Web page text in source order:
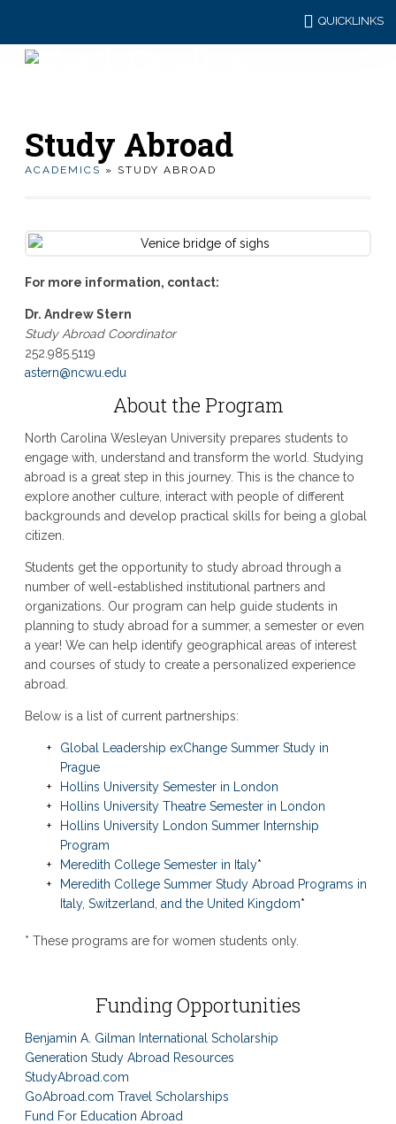
QUICKLINKS
Study Abroad
ACADEMICS » STUDY ABROAD
For more information, contact:
Dr. Andrew Stern
Study Abroad Coordinator
252.985.5119
astern@ncwu.edu
About the Program
North Carolina Wesleyan University prepares students to
engage with, understand and transform the world. Studying
abroad is a great step in this journey. This is the chance to
explore another culture, interact with people of different
backgrounds and develop practical skills for being a global
citizen.
Students get the opportunity to study abroad through a
number of well-established institutional partners and
organizations. Our program can help guide students in
planning to study abroad for a summer, a semester or even
a year! We can help identify geographical areas of interest
and courses of study to create a personalized experience
abroad.
Below is a list of current partnerships:
Global Leadership exChange Summer Study in
Prague
Hollins University Semester in London
Hollins University Theatre Semester in London
Hollins University London Summer Internship
Program
Meredith College Semester in Italy*
Meredith College Summer Study Abroad Programs in
Italy, Switzerland, and the United Kingdom*
* These programs are for women students only.
Funding Opportunities
Benjamin A. Gilman International Scholarship
Generation Study Abroad Resources
StudyAbroad.com
GoAbroad.com Travel Scholarships
Fund For Education Abroad